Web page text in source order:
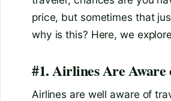
price, but sometimes that
why is this? Here, we
#1. Airlines Are Aware
Airlines are well aware of